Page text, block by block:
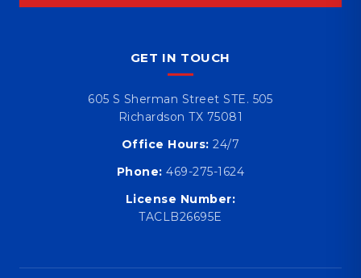
GET IN TOUCH
605 S Sherman Street STE. 505
Richardson TX 75081
Office Hours: 24/7
Phone: 469-275-1624
License Number:
TACLB26695E